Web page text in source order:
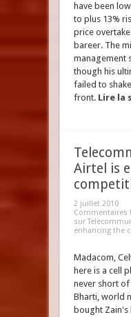
have been
to plus 13%
price
bareer. The
management
though his
failed to
front. Lire la
Airtel is
2 juillet 2010
Commentaires
sur
enhancing the
Madacom,
here is a cell
never short
Bharti, world
bought Zain's